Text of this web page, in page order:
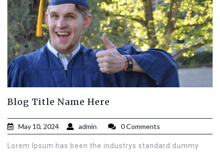
Blog Title Name Here
May 10, 2024 admin 0 Comments
Lorem Ipsum has been the industrys standard dummy